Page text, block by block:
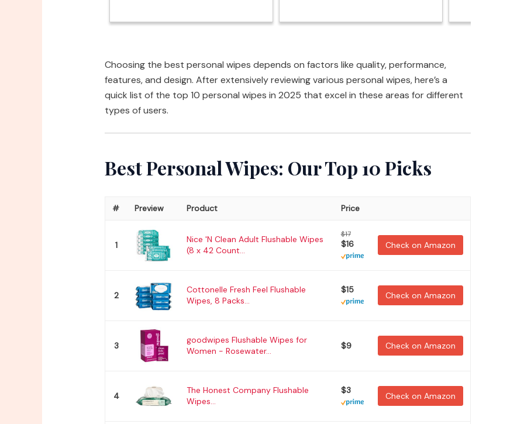
Choosing the best personal wipes depends on factors like quality, performance,
features, and design. After extensively reviewing various personal wipes, here’s a
quick list of the top 10 personal wipes in 2025 that excel in these areas for different
types of users.
Best Personal Wipes: Our Top 10 Picks
# Preview Product Price
1
Nice 'N Clean Adult Flushable Wipes
(8 x 42 Count...
$17
$16 Check on Amazon
2
Cottonelle Fresh Feel Flushable
Wipes, 8 Packs...
$15
Check on Amazon
3
goodwipes Flushable Wipes for
Women - Rosewater...
$9 Check on Amazon
4
The Honest Company Flushable
Wipes...
$3
Check on Amazon